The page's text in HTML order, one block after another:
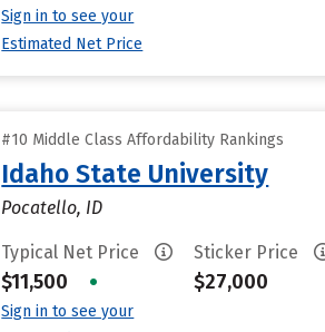
Sign in to see your
Estimated Net Price
#10 Middle Class Affordability Rankings
Idaho State University
Pocatello, ID
Typical Net Price
$11,500 •
Sign in to see your
Sticker Price
$27,000